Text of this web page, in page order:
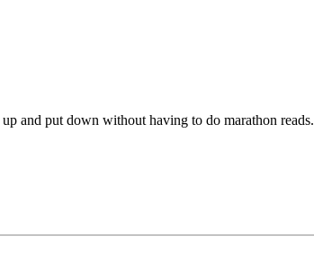
and put down without having to do marathon reads.